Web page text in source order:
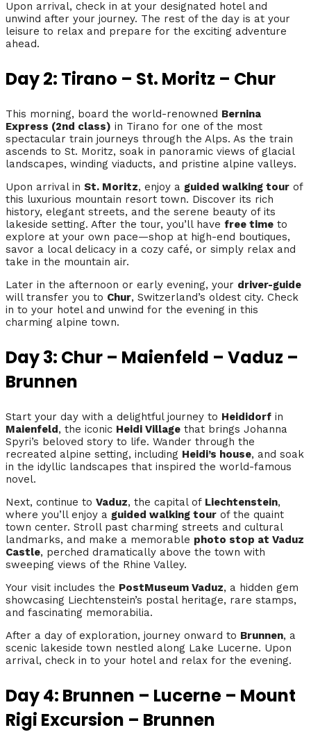
Upon arrival, check in at your designated hotel and
unwind after your journey. The rest of the day is at your
leisure to relax and prepare for the exciting adventure
ahead.
Day 2: Tirano – St. Moritz – Chur
This morning, board the world-renowned Bernina
Express (2nd class) in Tirano for one of the most
spectacular train journeys through the Alps. As the train
ascends to St. Moritz, soak in panoramic views of glacial
landscapes, winding viaducts, and pristine alpine valleys.
Upon arrival in St. Moritz, enjoy a guided walking tour of
this luxurious mountain resort town. Discover its rich
history, elegant streets, and the serene beauty of its
lakeside setting. After the tour, you’ll have free time to
explore at your own pace—shop at high-end boutiques,
savor a local delicacy in a cozy café, or simply relax and
take in the mountain air.
Later in the afternoon or early evening, your driver-guide
will transfer you to Chur, Switzerland’s oldest city. Check
in to your hotel and unwind for the evening in this
charming alpine town.
Day 3: Chur – Maienfeld – Vaduz –
Brunnen
Start your day with a delightful journey to Heididorf in
Maienfeld , the iconic Heidi Village that brings Johanna
Spyri’s beloved story to life. Wander through the
recreated alpine setting, including Heidi’s house, and soak
in the idyllic landscapes that inspired the world-famous
novel.
Next, continue to Vaduz, the capital of Liechtenstein,
where you’ll enjoy a guided walking tour of the quaint
town center. Stroll past charming streets and cultural
landmarks, and make a memorable photo stop at Vaduz
Castle, perched dramatically above the town with
sweeping views of the Rhine Valley.
Your visit includes the PostMuseum Vaduz, a hidden gem
showcasing Liechtenstein’s postal heritage, rare stamps,
and fascinating memorabilia.
After a day of exploration, journey onward to Brunnen, a
scenic lakeside town nestled along Lake Lucerne. Upon
arrival, check in to your hotel and relax for the evening.
Day 4: Brunnen – Lucerne – Mount
Rigi Excursion – Brunnen